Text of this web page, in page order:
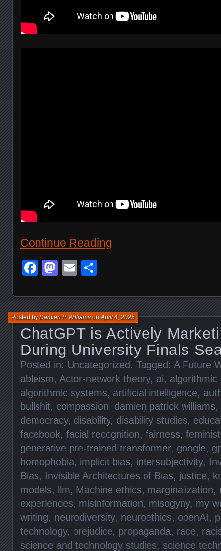
Continue Reading
Facebook
Mastodon
Email
ChatGPT is Actively
During University Finals
Posted byDamien P. WilliamsonApril 4, 2025
Posted in: Uncategorized . Tagged: A Future
ableism, Actor-network theory, ai, algorithmic
algorithmic systems, artificial intelligence,
bullshit, compassion, damien patrick williams,
democracy, disability, disability studies,
facebook, facial recognition, fairness,
generative pre-trained transformer, google,
homophobia, implicit bias, intersubjectivity,
Bias, Invisible Architectures of Bias, justice,
models, llm, Machine ethics, marginalization,
experiences, misinformation, misogyny, my
writing, neurodiversity, neuroethics, openAI,
technology, prejudice, propaganda, race,
science and technology studies, science